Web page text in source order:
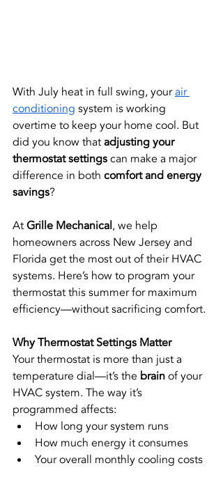
With July heat in full swing, yourair
conditioning system is working
overtime to keep your home cool. But
did you know that adjusting your
thermostat settings can make a major
difference in both comfort and energy
savings?
At Grille Mechanical, we help
homeowners across New Jersey and
Florida get the most out of their HVAC
systems. Here’s how to program your
thermostat this summer for maximum
efficiency—without sacrificing comfort.
Why Thermostat Settings Matter
Your thermostat is more than just a
temperature dial—it’s the brain of your
HVAC system. The way it’s
programmed affects:
How long your system runs
How much energy it consumes
Your overall monthly cooling costs